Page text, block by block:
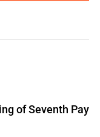
of Seventh Pay